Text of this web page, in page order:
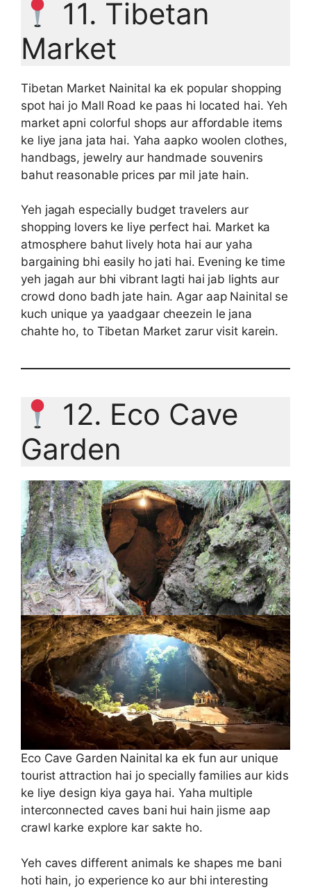
11. Tibetan
Market
Tibetan Market Nainital ka ek popular shopping
spot hai jo Mall Road ke paas hi located hai. Yeh
market apni colorful shops aur affordable items
ke liye jana jata hai. Yaha aapko woolen clothes,
handbags, jewelry aur handmade souvenirs
bahut reasonable prices par mil jate hain.
Yeh jagah especially budget travelers aur
shopping lovers ke liye perfect hai. Market ka
atmosphere bahut lively hota hai aur yaha
bargaining bhi easily ho jati hai. Evening ke time
yeh jagah aur bhi vibrant lagti hai jab lights aur
crowd dono badh jate hain. Agar aap Nainital se
kuch unique ya yaadgaar cheezein le jana
chahte ho, to Tibetan Market zarur visit karein.
12. Eco Cave
Garden
Eco Cave Garden Nainital ka ek fun aur unique
tourist attraction hai jo specially families aur kids
ke liye design kiya gaya hai. Yaha multiple
interconnected caves bani hui hain jisme aap
crawl karke explore kar sakte ho.
Yeh caves different animals ke shapes me bani
hoti hain, jo experience ko aur bhi interesting